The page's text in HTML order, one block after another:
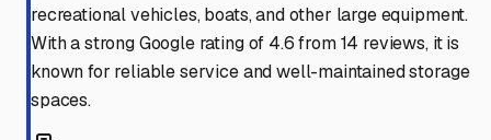
recreational vehicles, boats, and other large equipment.
With a strong Google rating of 4.6 from 14 reviews, it is
known for reliable service and well-maintained storage
spaces.